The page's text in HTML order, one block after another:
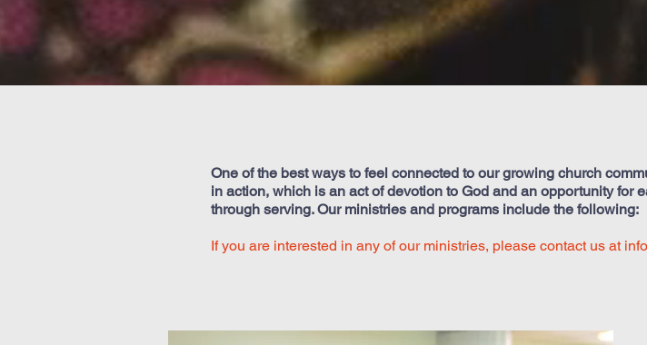
One of the best ways to feel connected to our growing church
in action, which is an act of devotion to God and an opportunity for
through serving. Our ministries and programs include the following:
If you are interested in any of our ministries, please contact us at